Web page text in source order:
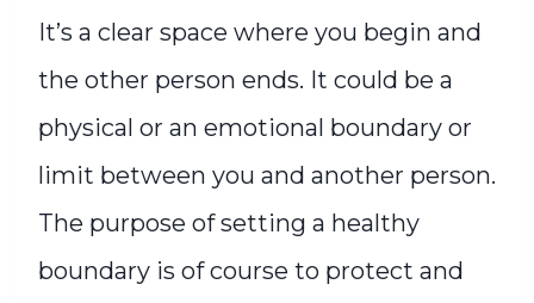
It’s a clear space where you begin and
the other person ends. It could be a
physical or an emotional boundary or
limit between you and another person.
The purpose of setting a healthy
boundary is of course to protect and